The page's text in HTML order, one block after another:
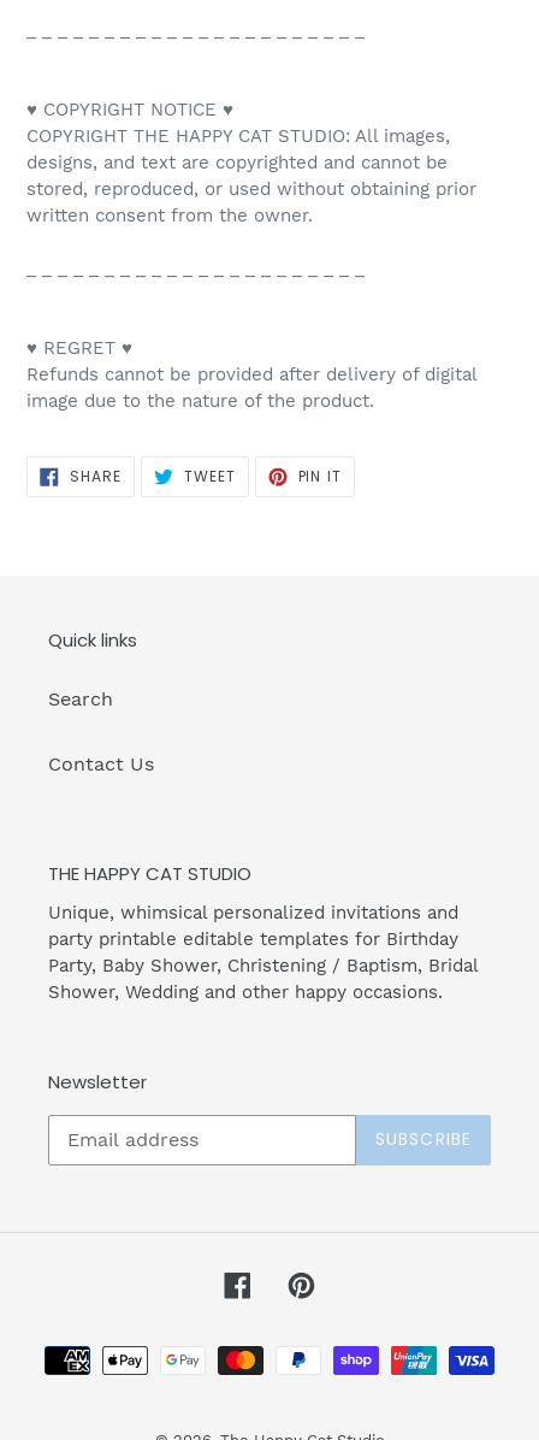
♥ COPYRIGHT NOTICE ♥
COPYRIGHT THE HAPPY CAT STUDIO: All images,
designs, and text are copyrighted and cannot be
stored, reproduced, or used without obtaining prior
written consent from the owner.
♥ REGRET ♥
Refunds cannot be provided after delivery of digital
image due to the nature of the product.
SHARESHARE
ON
TWEETTWEET PIN IT
Quick links
Search
Contact Us
THE HAPPY CAT STUDIO
Unique, whimsical personalized invitations and
party printable editable templates for Birthday
Party, Baby Shower, Christening / Baptism, Bridal
Shower, Wedding and other happy occasions.
Newsletter
SUBSCRIBE
FacebookPinterest
Payment
methods